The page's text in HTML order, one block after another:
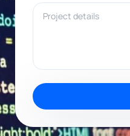
Project details